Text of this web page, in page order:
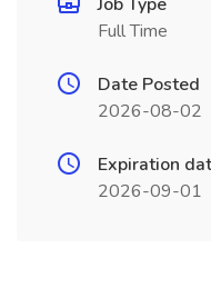
Full Time
Date Posted
2026-08-02
Expiration
2026-09-01